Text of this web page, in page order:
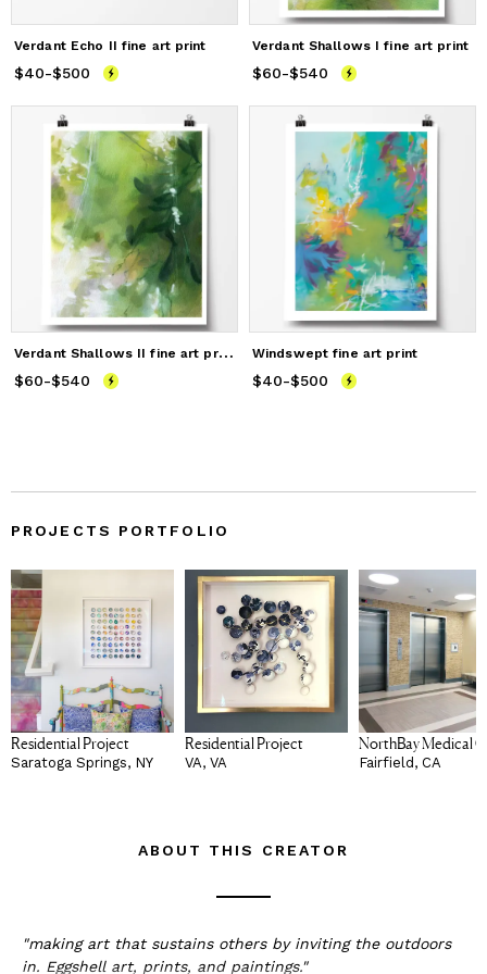
Verdant Echo II fine art print
Price from $40
$40-$500
Verdant Shallows I fine art print
Price from $60
$60-$540
V
erdant Shallows II fine art print
Price from $60
$60-$540
Windswept fine art print
Price from $40
$40-$500
PROJECTS PORTFOLIO
Residential Project
Saratoga Springs, NY
Residential Project
VA, VA
NorthBay Medical
Fairfield, CA
ABOUT THIS CREATOR
"making art that sustains others by inviting the outdoors
in. Eggshell art, prints, and paintings."